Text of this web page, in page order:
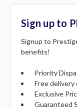
Sign up to
Signup to
benefits!
Priority
Free
Exclusive
Guaranteed